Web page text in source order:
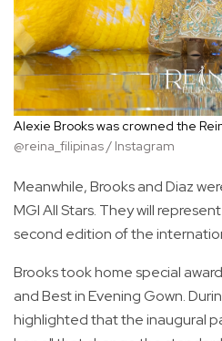
Alexie Brooks was crowned the
@reina_filipinas / Instagram
Meanwhile, Brooks and Diaz
MGI All Stars. They will
second edition of the
Brooks took home special
and Best in Evening Gown.
highlighted that the inaugural